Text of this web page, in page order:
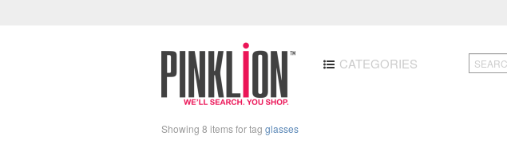
CATEGORIES
Showing 8 items for tag glasses